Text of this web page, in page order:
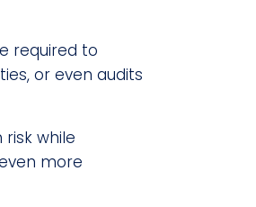
required to
or even audits
while
more